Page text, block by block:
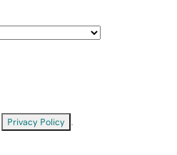
Privacy Policy